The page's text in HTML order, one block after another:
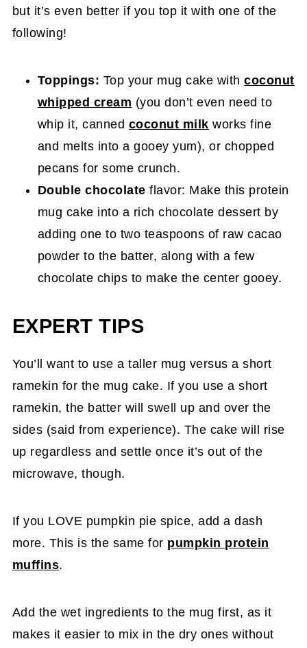
but it’s even better if you top it with one of the
following!
Toppings: Top your mug cake withcoconut
whipped cream (you don’t even need to
whip it, canned coconut milk works fine
and melts into a gooey yum), or chopped
pecans for some crunch.
Double chocolate flavor: Make this protein
mug cake into a rich chocolate dessert by
adding one to two teaspoons of raw cacao
powder to the batter, along with a few
chocolate chips to make the center gooey.
EXPERT TIPS
You’ll want to use a taller mug versus a short
ramekin for the mug cake. If you use a short
ramekin, the batter will swell up and over the
sides (said from experience). The cake will rise
up regardless and settle once it’s out of the
microwave, though.
If you LOVE pumpkin pie spice, add a dash
more. This is the same for pumpkin protein
muffins.
Add the wet ingredients to the mug first, as it
makes it easier to mix in the dry ones without